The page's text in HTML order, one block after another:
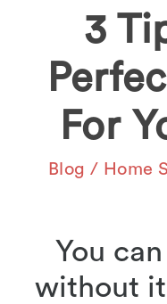
3
For
Blog / Home
You
without